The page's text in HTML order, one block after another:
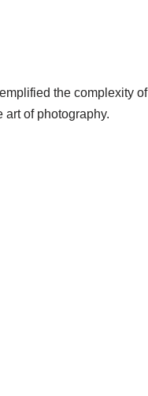
the complexity of
art of photography.